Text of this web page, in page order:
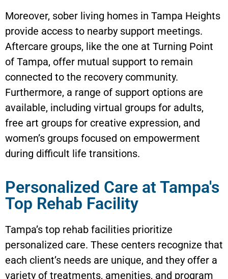
Moreover, sober living homes in Tampa Heights
provide access to nearby support meetings.
Aftercare groups, like the one at Turning Point
of Tampa, offer mutual support to remain
connected to the recovery community.
Furthermore, a range of support options are
available, including virtual groups for adults,
free art groups for creative expression, and
women’s groups focused on empowerment
during difficult life transitions.
Personalized Care at Tampa's
Top Rehab Facility
Tampa’s top rehab facilities prioritize
personalized care. These centers recognize that
each client’s needs are unique, and they offer a
variety of treatments, amenities, and program